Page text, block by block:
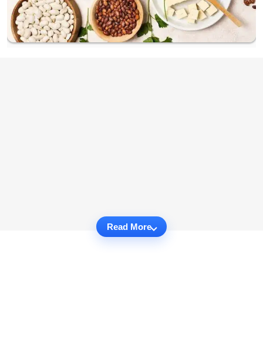
Read More